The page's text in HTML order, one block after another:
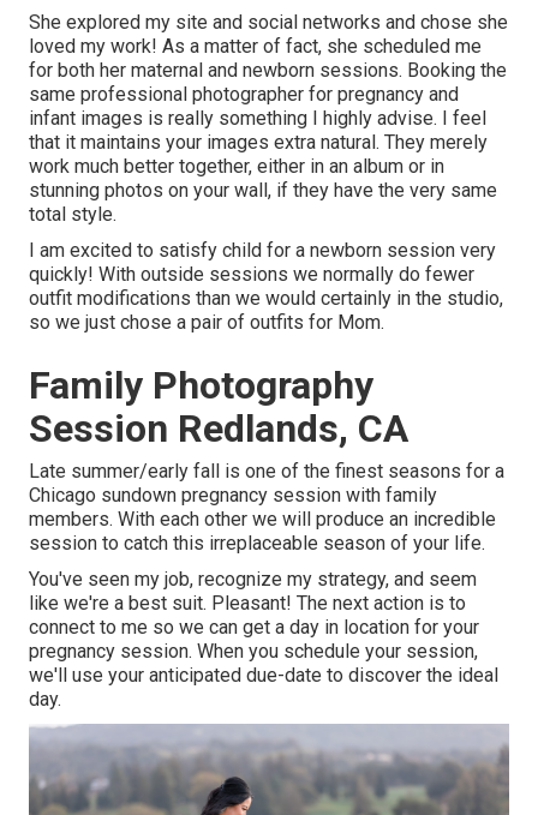
She explored my site and social networks and chose she
loved my work! As a matter of fact, she scheduled me
for both her maternal and newborn sessions. Booking the
same professional photographer for pregnancy and
infant images is really something I highly advise. I feel
that it maintains your images extra natural. They merely
work much better together, either in an album or in
stunning photos on your wall, if they have the very same
total style.
I am excited to satisfy child for a newborn session very
quickly! With outside sessions we normally do fewer
outfit modifications than we would certainly in the studio,
so we just chose a pair of outfits for Mom.
Family Photography
Session Redlands, CA
Late summer/early fall is one of the finest seasons for a
Chicago sundown pregnancy session with family
members. With each other we will produce an incredible
session to catch this irreplaceable season of your life.
You've seen my job, recognize my strategy, and seem
like we're a best suit. Pleasant! The next action is to
connect to me so we can get a day in location for your
pregnancy session. When you schedule your session,
we'll use your anticipated due-date to discover the ideal
day.